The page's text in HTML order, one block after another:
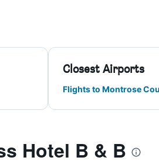
Closest Airports
Flights to Montrose
Hotel B & B